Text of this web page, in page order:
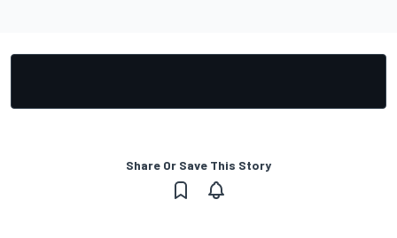
Share Or Save This Story